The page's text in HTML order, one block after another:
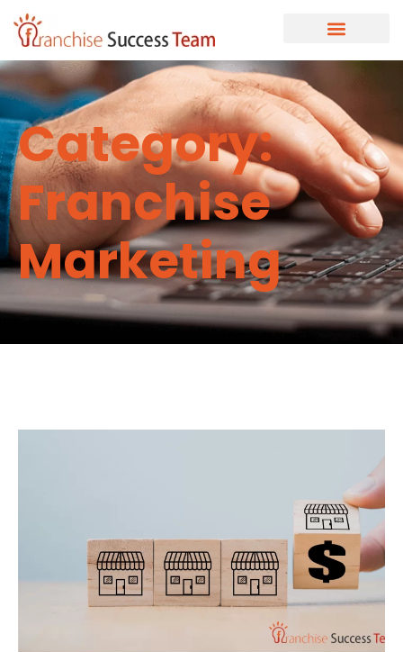
Category:
Franchise
Marketing